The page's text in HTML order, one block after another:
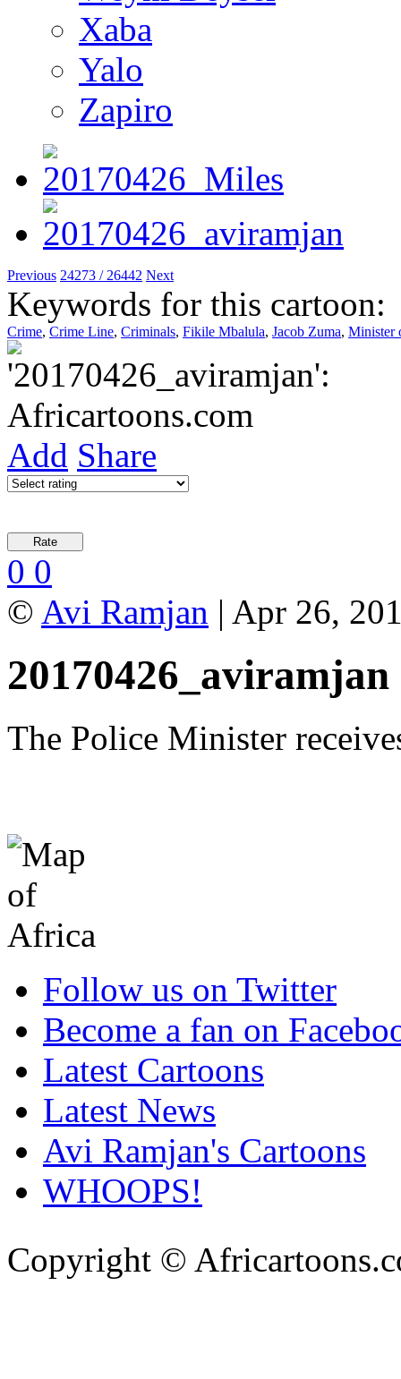
Xaba
Yalo
Zapiro
Previous 24273 / 26442 Next
Keywords for this cartoon:
Crime, Crime Line, Criminals, Fikile Mbalula, Jacob Zuma, Minister
Add Share
0 0
© Avi Ramjan | Apr 26,
20170426_aviramjan
The Police Minister
Follow us on Twitter
Become a fan on
Latest Cartoons
Latest News
Avi Ramjan's Cartoons
WHOOPS!
Copyright ©